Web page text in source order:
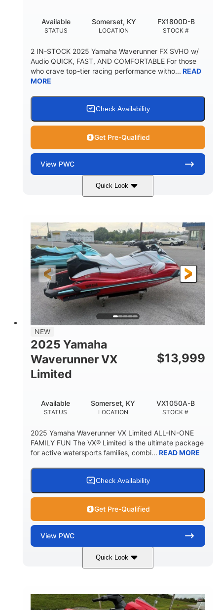
HULL MATERIAL
Fiberglass
STATUS
Available
LOCATION
Somerset, KY
STOCK #
FX1800D-B
2 IN-STOCK 2025 Yamaha Waverunner FX SVHO w/
Audio QUICK, FAST, AND COMFORTABLE For those
who crave top-tier racing performance witho... READ
MORE
Check Availability
Get Pre-Qualified
View PWC
Quick Look
Black/Cyan 1812cc
HORSEPOWER
250HP
ENGINE HOURS
0
FUEL TYPE
Gas
LENGTH
11'9"
BEAM
4'2"
HEIGHT
4'
DRY WEIGHT
873lbs
PERSON CAPACITY
3
FUEL CAPACITY
18.5gal
44.5gal Fiberglass
NEW
2025 Yamaha
Waverunner VX
Limited
$13,999
STATUS
Available
LOCATION
Somerset, KY
STOCK #
VX1050A-B
2025 Yamaha Waverunner VX Limited ALL-IN-ONE
FAMILY FUN The VX® Limited is the ultimate package
for active watersports families, combi... READ MORE
Check Availability
Get Pre-Qualified
View PWC
Quick Look
Torch Red 1049cc
HORSEPOWER
100HP
ENGINE HOURS
0